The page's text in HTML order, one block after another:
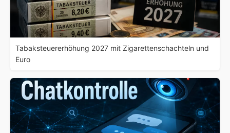
Tabaksteuererhöhung 2027 mit Zigarettenschachteln und
Euro